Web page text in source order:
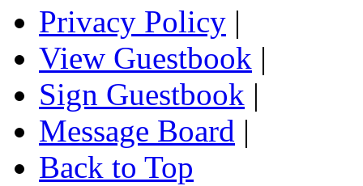
Privacy Policy |
View Guestbook |
Sign Guestbook |
Message Board |
Back to Top